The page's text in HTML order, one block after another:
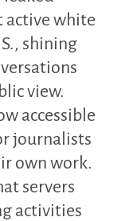
active white
shining
view.
accessible
journalists
own work.
servers
activities